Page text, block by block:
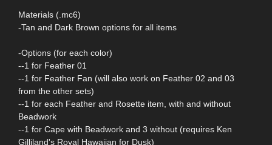
Materials (.mc6)
-Tan and Dark Brown options for all items
-Options (for each color)
--1 for Feather 01
--1 for Feather Fan (will also work on Feather 02 and 03
from the other sets)
--1 for each Feather and Rosette item, with and without
Beadwork
--1 for Cape with Beadwork and 3 without (requires Ken
Gilliland's Royal Hawaiian for Dusk)